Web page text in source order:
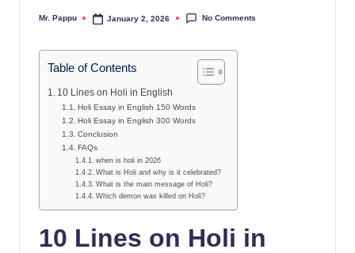
Posted
Mr. Pappu January 2, 2026 No Comments
Table of Contents
10 Lines on Holi in English
Holi Essay in English 150 Words
Holi Essay in English 300 Words
Conclusion
FAQs
when is holi in 2026
What is Holi and why is it celebrated?
What is the main message of Holi?
Which demon was killed on Holi?
10 Lines on Holi in